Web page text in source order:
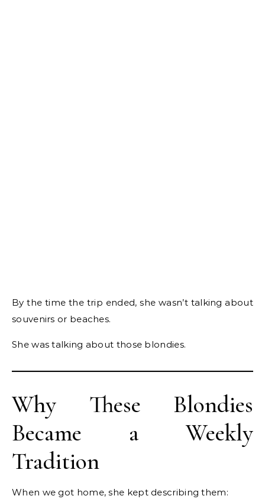
By the time the trip ended, she wasn’t talking about
souvenirs or beaches.
She was talking about those blondies.
Why These Blondies
Became a Weekly
Tradition
When we got home, she kept describing them: